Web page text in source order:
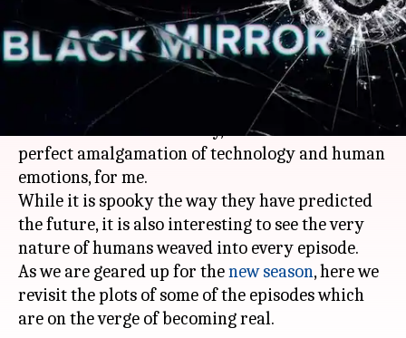
By Oct 02, 2018 05:54 pm
I am an emotional geek. I love technology
and I
find music in it. That's why, 'Black Mirror' is a
perfect amalgamation of technology and human
emotions, for me.
While it is spooky the way they have predicted
the future, it is also interesting to see the very
nature of humans weaved into every episode.
As we are geared up for thenew season, here we
revisit the plots of some of the episodes which